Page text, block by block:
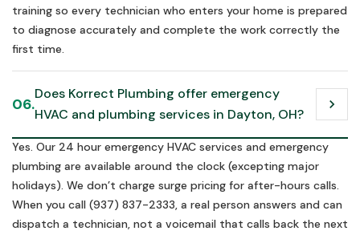
training so every technician who enters your home is prepared
to diagnose accurately and complete the work correctly the
first time.
06.
Does Korrect Plumbing offer emergency
HVAC and plumbing services in Dayton, OH?
chevron_right
Yes. Our 24 hour emergency HVAC services and emergency
plumbing are available around the clock (excepting major
holidays). We don’t charge surge pricing for after-hours calls.
When you call (937) 837-2333, a real person answers and can
dispatch a technician, not a voicemail that calls back the next